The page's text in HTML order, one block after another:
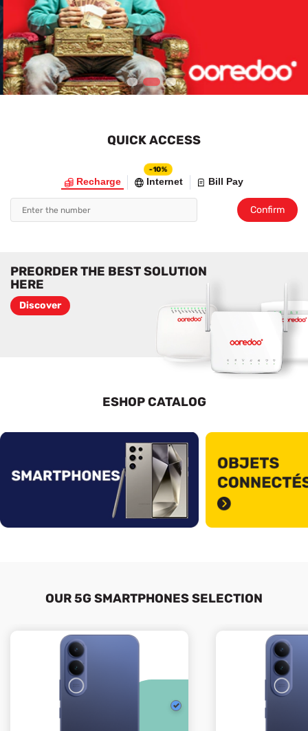
1 2 3
QUICK ACCESS
Recharge
-10%
Internet Bill Pay
Confirm
PREORDER THE BEST SOLUTION
HERE
Discover
ESHOP CATALOG
OUR 5G SMARTPHONES SELECTION